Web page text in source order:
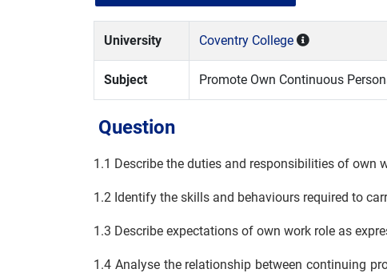
University Coventry College
Subject Promote Own Continuous
Question
1.1 Describe the duties and responsibilities of own
1.2 Identify the skills and behaviours required to
1.3 Describe expectations of own work role as
1.4 Analyse the relationship between continuing